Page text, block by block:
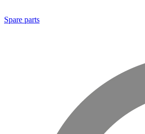
Spare parts